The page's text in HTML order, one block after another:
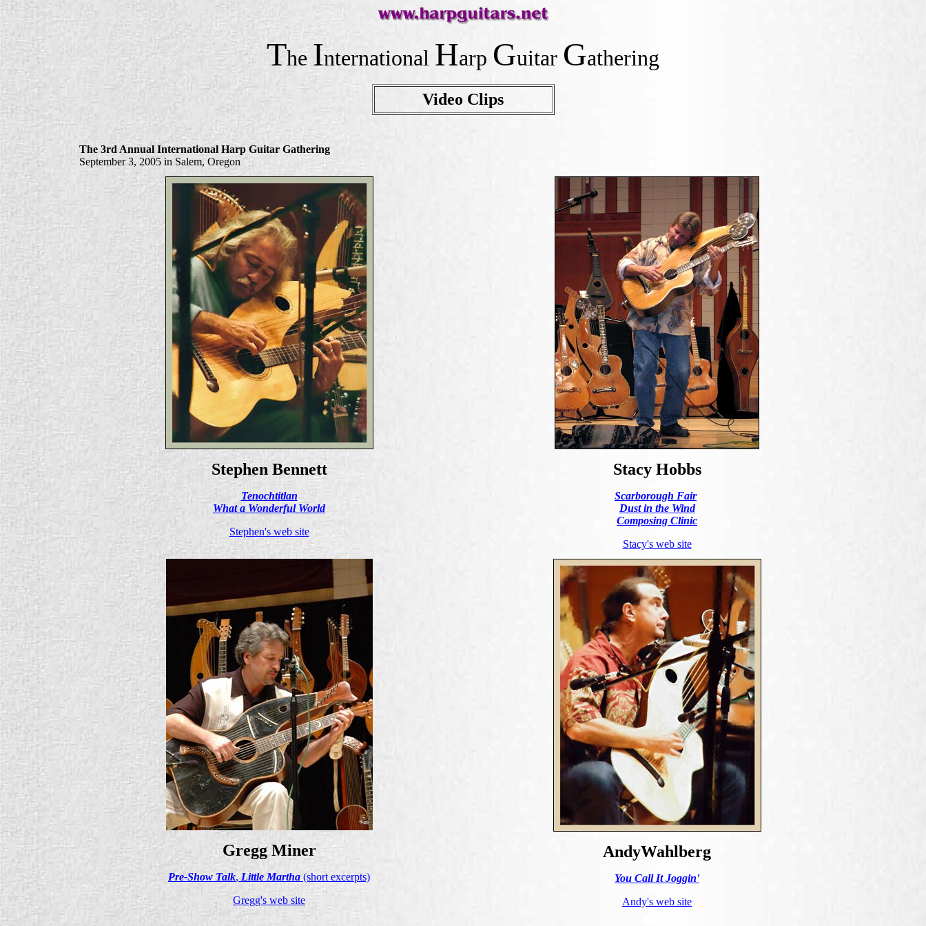
The International Harp Guitar Gathering
Video Clips
The 3rd Annual International Harp Guitar Gathering
September 3, 2005 in Salem, Oregon
Stephen Bennett
Tenochtitlan
What a Wonderful World
Stephen's web site
Stacy Hobbs
Scarborough Fair
Dust in the Wind
Composing Clinic
Stacy's web site
Gregg Miner
Pre-Show Talk, Little Martha (short excerpts)
Gregg's web site
AndyWahlberg
You Call It Joggin'
Andy's web site